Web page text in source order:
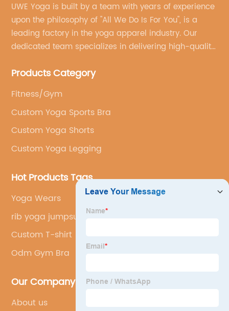
UWE Yoga is built by a team with years of experience
upon the philosophy of "All We Do Is For You", is a
leading factory in the yoga apparel industry. Our
dedicated team specializes in delivering high-quality,
brand's vision.
Products Category
Fitness/Gym
Custom Yoga Sports Bra
Custom Yoga Shorts
Custom Yoga Legging
Hot Products Tags
Yoga Wears
rib yoga jumpsuit
Custom T-shirt
Odm Gym Bra
Our Company
About us